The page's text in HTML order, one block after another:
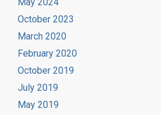
October 2023
March 2020
February 2020
October 2019
July 2019
May 2019